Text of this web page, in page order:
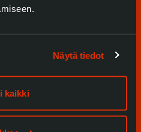
Näytä tiedot
kaikki